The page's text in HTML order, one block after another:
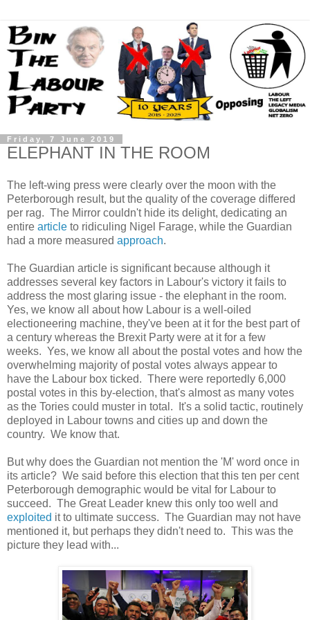
Friday, 7 June 2019
ELEPHANT IN THE ROOM
The left-wing press were clearly over the moon with the
Peterborough result, but the quality of the coverage differed
per rag. The Mirror couldn't hide its delight, dedicating an
entire article to ridiculing Nigel Farage, while the Guardian
had a more measured approach.
The Guardian article is significant because although it
addresses several key factors in Labour's victory it fails to
address the most glaring issue - the elephant in the room.
Yes, we know all about how Labour is a well-oiled
electioneering machine, they've been at it for the best part of
a century whereas the Brexit Party were at it for a few
weeks. Yes, we know all about the postal votes and how the
overwhelming majority of postal votes always appear to
have the Labour box ticked. There were reportedly 6,000
postal votes in this by-election, that's almost as many votes
as the Tories could muster in total. It's a solid tactic, routinely
deployed in Labour towns and cities up and down the
country. We know that.
But why does the Guardian not mention the 'M' word once in
its article? We said before this election that this ten per cent
Peterborough demographic would be vital for Labour to
succeed. The Great Leader knew this only too well and
exploited it to ultimate success. The Guardian may not have
mentioned it, but perhaps they didn't need to. This was the
picture they lead with...